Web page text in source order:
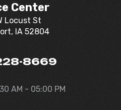
Center
Locust St
IA 52804
8669
AM - 05:00 PM